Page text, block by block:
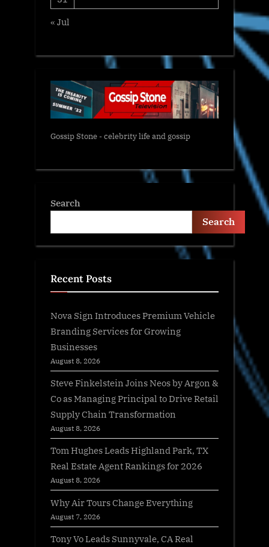
« Jul
Gossip Stone - celebrity life and gossip
Search
Search
Recent Posts
Nova Sign Introduces Premium Vehicle
Branding Services for Growing
Businesses
August 8, 2026
Steve Finkelstein Joins Neos by Argon &
Co as Managing Principal to Drive Retail
Supply Chain Transformation
August 8, 2026
Tom Hughes Leads Highland Park, TX
Real Estate Agent Rankings for 2026
August 8, 2026
Why Air Tours Change Everything
August 7, 2026
Tony Vo Leads Sunnyvale, CA Real